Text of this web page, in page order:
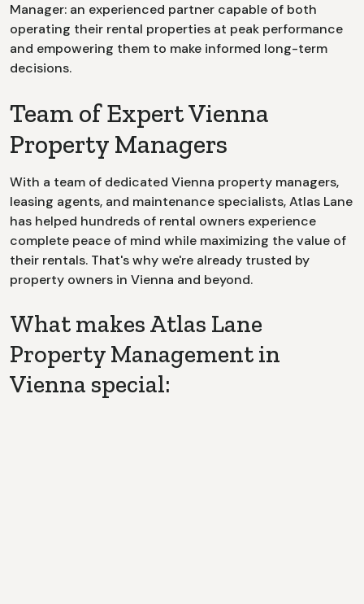
Manager: an experienced partner capable of both
operating their rental properties at peak performance
and empowering them to make informed long-term
decisions.
Team of Expert Vienna
Property Managers
With a team of dedicated Vienna property managers,
leasing agents, and maintenance specialists, Atlas Lane
has helped hundreds of rental owners experience
complete peace of mind while maximizing the value of
their rentals. That's why we're already trusted by
property owners in Vienna and beyond.
What makes Atlas Lane
Property Management in
Vienna special: